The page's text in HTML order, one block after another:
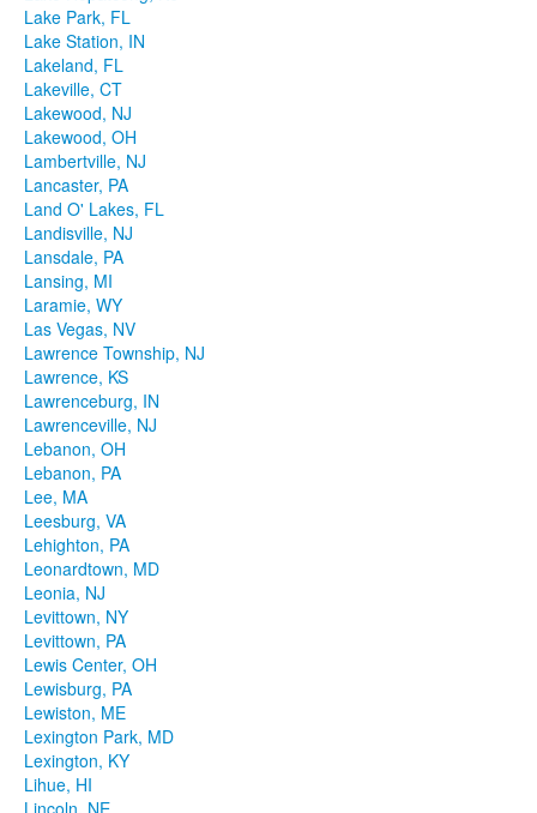
Lake Park, FL
Lake Station, IN
Lakeland, FL
Lakeville, CT
Lakewood, NJ
Lakewood, OH
Lambertville, NJ
Lancaster, PA
Land O' Lakes, FL
Landisville, NJ
Lansdale, PA
Lansing, MI
Laramie, WY
Las Vegas, NV
Lawrence Township, NJ
Lawrence, KS
Lawrenceburg, IN
Lawrenceville, NJ
Lebanon, OH
Lebanon, PA
Lee, MA
Leesburg, VA
Lehighton, PA
Leonardtown, MD
Leonia, NJ
Levittown, NY
Levittown, PA
Lewis Center, OH
Lewisburg, PA
Lewiston, ME
Lexington Park, MD
Lexington, KY
Lihue, HI
Lincoln, NE